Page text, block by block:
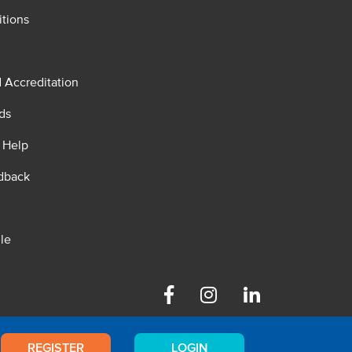
REGISTER LOGIN
Accreditation
FacebookInstagram Linkedin